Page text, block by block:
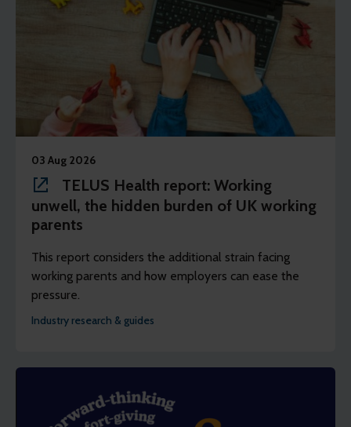
03 Aug 2026
TELUS Health report: Working
unwell, the hidden burden of UK working
parents
This report considers the additional strain facing
working parents and how employers can ease the
pressure.
Industry research & guides